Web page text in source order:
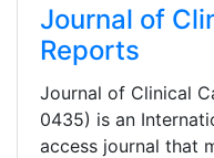
Journal of
Reports
Journal of Clinical
0435) is an
access journal that